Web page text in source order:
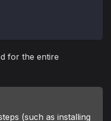
for the entire
(such as installing